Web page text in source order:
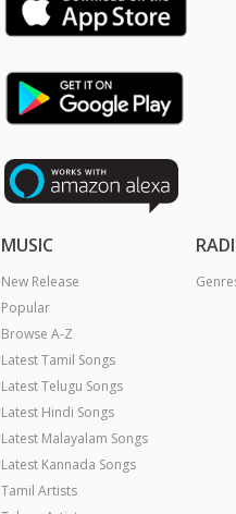
MUSIC
New Release
Popular
Browse A-Z
Latest Tamil Songs
Latest Telugu Songs
Latest Hindi Songs
Latest Malayalam Songs
Latest Kannada Songs
Tamil Artists